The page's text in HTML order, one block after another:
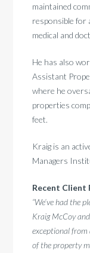
maintained
responsible for
medical and
He has also
Assistant
where he
properties
feet.
Kraig is an
Managers
Recent Client
“We’ve had the
Kraig McCoy
exceptional from
of the property